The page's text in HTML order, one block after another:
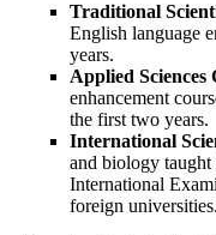
Traditional
English language
years.
Applied
enhancement
the first two years.
International
and biology
International
foreign universities.